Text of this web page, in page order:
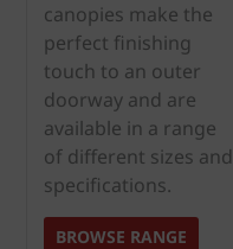
canopies make the
perfect finishing
touch to an outer
doorway and are
available in a range
of different sizes and
specifications.
BROWSE RANGE